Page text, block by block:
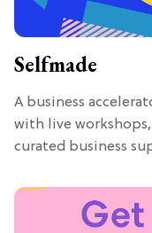
Selfmade
A business
with live workshops,
curated business